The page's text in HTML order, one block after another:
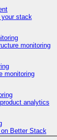
stack
monitoring
monitoring
analytics
Better Stack